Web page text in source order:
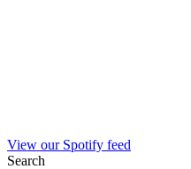
View our Spotify feed
Search